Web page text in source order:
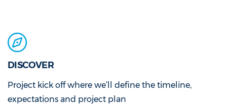
DISCOVER
Project kick off where we’ll define the timeline,
expectations and project plan